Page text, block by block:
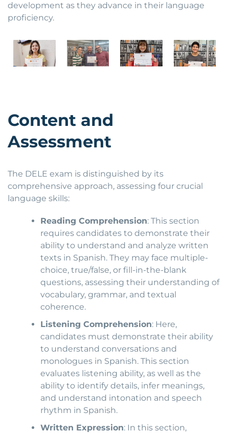
development as they advance in their language
proficiency.
Content and
Assessment
The DELE exam is distinguished by its
comprehensive approach, assessing four crucial
language skills:
Reading Comprehension: This section
requires candidates to demonstrate their
ability to understand and analyze written
texts in Spanish. They may face multiple-
choice, true/false, or fill-in-the-blank
questions, assessing their understanding of
vocabulary, grammar, and textual
coherence.
Listening Comprehension: Here,
candidates must demonstrate their ability
to understand conversations and
monologues in Spanish. This section
evaluates listening ability, as well as the
ability to identify details, infer meanings,
and understand intonation and speech
rhythm in Spanish.
Written Expression: In this section,